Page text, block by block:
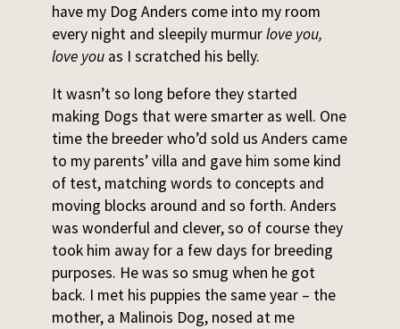
have my Dog Anders come into my room
every night and sleepily murmurlove you,
love youas I scratched his belly.
It wasn’t so long before they started
making Dogs that were smarter as well. One
time the breeder who’d sold us Anders came
to my parents’ villa and gave him some kind
of test, matching words to concepts and
moving blocks around and so forth. Anders
was wonderful and clever, so of course they
took him away for a few days for breeding
purposes. He was so smug when he got
back. I met his puppies the same year – the
mother, a Malinois Dog, nosed at me